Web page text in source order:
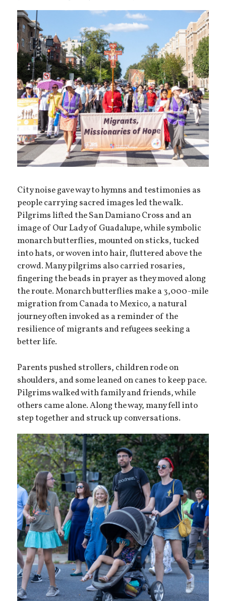
City noise gave way to hymns and testimonies as
people carrying sacred images led the walk.
Pilgrims lifted the San Damiano Cross and an
image of Our Lady of Guadalupe, while symbolic
monarch butterflies, mounted on sticks, tucked
into hats, or woven into hair, fluttered above the
crowd. Many pilgrims also carried rosaries,
fingering the beads in prayer as they moved along
the route. Monarch butterflies make a 3,000-mile
migration from Canada to Mexico, a natural
journey often invoked as a reminder of the
resilience of migrants and refugees seeking a
better life.
Parents pushed strollers, children rode on
shoulders, and some leaned on canes to keep pace.
Pilgrims walked with family and friends, while
others came alone. Along the way, many fell into
step together and struck up conversations.